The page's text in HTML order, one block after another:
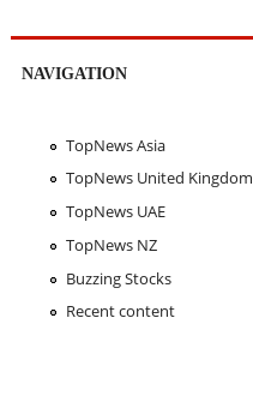
NAVIGATION
TopNews Asia
TopNews United Kingdom
TopNews UAE
TopNews NZ
Buzzing Stocks
Recent content